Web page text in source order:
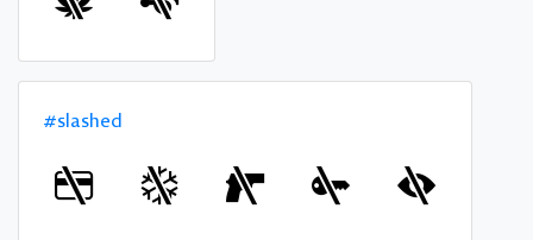
#slashed